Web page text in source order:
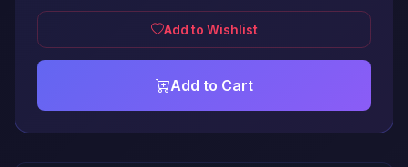
Add to Wishlist
Add to Cart